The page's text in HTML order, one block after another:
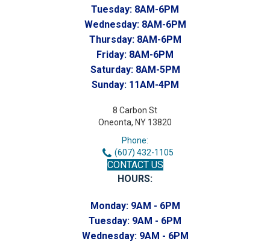
Tuesday: 8AM-6PM
Wednesday: 8AM-6PM
Thursday: 8AM-6PM
Friday: 8AM-6PM
Saturday: 8AM-5PM
Sunday: 11AM-4PM
8 Carbon St
Oneonta, NY 13820
Phone:
(607) 432-1105
CONTACT US
HOURS:
Monday: 9AM - 6PM
Tuesday: 9AM - 6PM
Wednesday: 9AM - 6PM